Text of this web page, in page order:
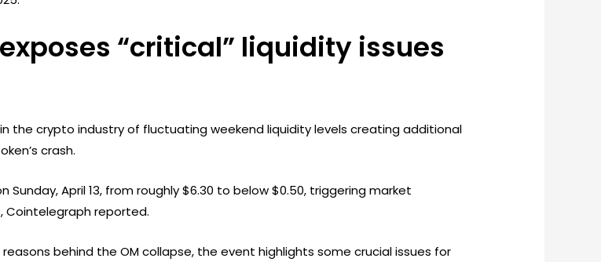
“critical” liquidity issues
the crypto industry of fluctuating weekend liquidity levels creating additional
crash.
Sunday, April 13, from roughly $6.30 to below $0.50, triggering market
Cointelegraph reported.
behind the OM collapse, the event highlights some crucial issues for